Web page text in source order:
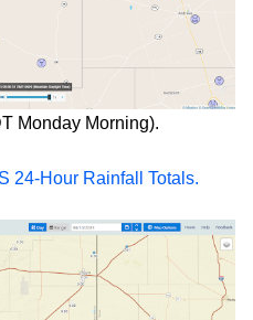
Monday Morning).
24-Hour Rainfall Totals.